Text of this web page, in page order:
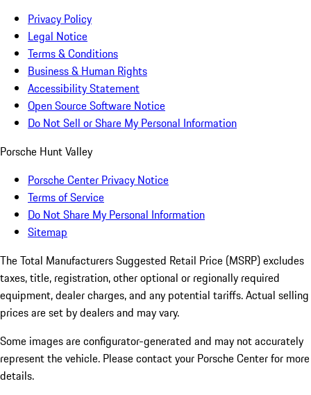
Privacy Policy
Legal Notice
Terms & Conditions
Business & Human Rights
Accessibility Statement
Open Source Software Notice
Do Not Sell or Share My Personal Information
Porsche Hunt Valley
Porsche Center Privacy Notice
Terms of Service
Do Not Share My Personal Information
Sitemap
The Total Manufacturers Suggested Retail Price (MSRP) excludes
taxes, title, registration, other optional or regionally required
equipment, dealer charges, and any potential tariffs. Actual selling
prices are set by dealers and may vary.
Some images are configurator-generated and may not accurately
represent the vehicle. Please contact your Porsche Center for more
details.